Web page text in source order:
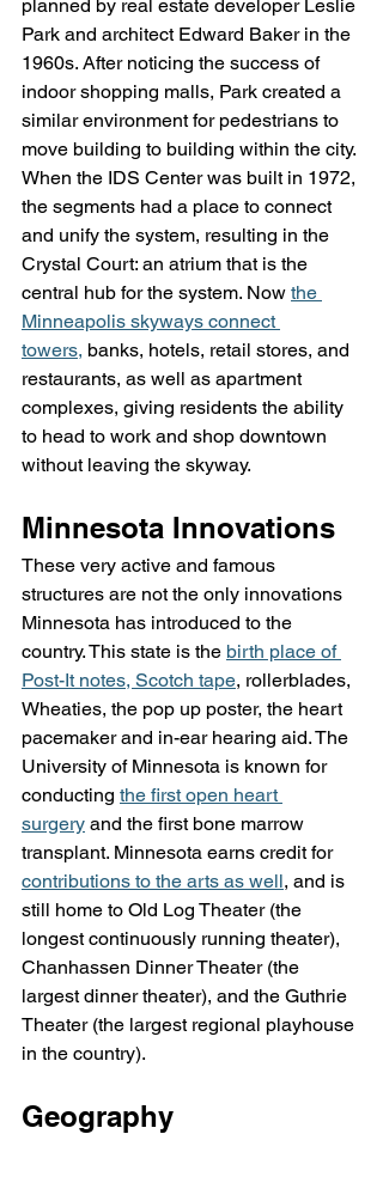
planned by real estate developer Leslie
Park and architect Edward Baker in the
1960s. After noticing the success of
indoor shopping malls, Park created a
similar environment for pedestrians to
move building to building within the city.
When the IDS Center was built in 1972,
the segments had a place to connect
and unify the system, resulting in the
Crystal Court: an atrium that is the
central hub for the system. Now the
Minneapolis skyways connect
towers, banks, hotels, retail stores, and
restaurants, as well as apartment
complexes, giving residents the ability
to head to work and shop downtown
without leaving the skyway.
Minnesota Innovations
These very active and famous
structures are not the only innovations
Minnesota has introduced to the
country. This state is the birth place of
Post-It notes, Scotch tape, rollerblades,
Wheaties, the pop up poster, the heart
pacemaker and in-ear hearing aid. The
University of Minnesota is known for
conducting the first open heart
surgery and the first bone marrow
transplant. Minnesota earns credit for
contributions to the arts as well, and is
still home to Old Log Theater (the
longest continuously running theater),
Chanhassen Dinner Theater (the
largest dinner theater), and the Guthrie
Theater (the largest regional playhouse
in the country).
Geography